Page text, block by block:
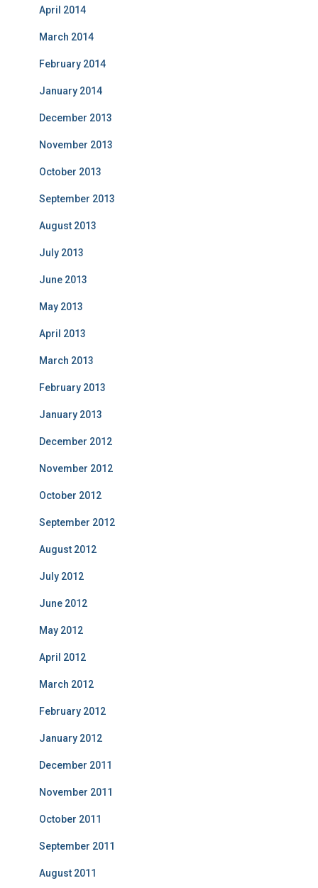
April 2014
March 2014
February 2014
January 2014
December 2013
November 2013
October 2013
September 2013
August 2013
July 2013
June 2013
May 2013
April 2013
March 2013
February 2013
January 2013
December 2012
November 2012
October 2012
September 2012
August 2012
July 2012
June 2012
May 2012
April 2012
March 2012
February 2012
January 2012
December 2011
November 2011
October 2011
September 2011
August 2011